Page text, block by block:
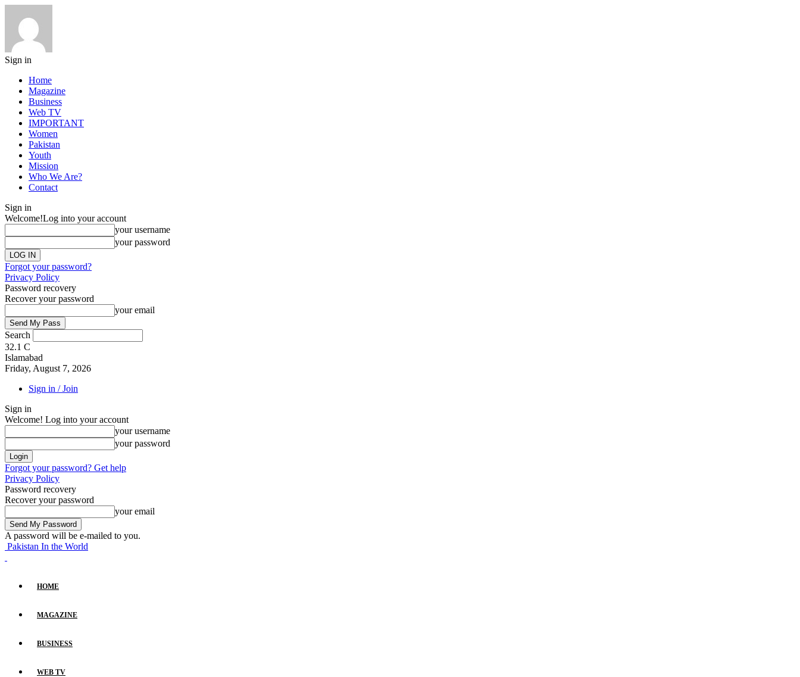
Sign in
Home
Magazine
Business
Web TV
IMPORTANT
Women
Pakistan
Youth
Mission
Who We Are?
Contact
Sign in
Welcome!Log into your account
your username
your password
Forgot your password?
Privacy Policy
Password recovery
Recover your password
your email
Search
32.1 C
Islamabad
Friday, August 7, 2026
Sign in / Join
Sign in
Welcome! Log into your account
your username
your password
Forgot your password? Get help
Privacy Policy
Password recovery
Recover your password
your email
A password will be e-mailed to you.
Pakistan In the World
HOME
MAGAZINE
BUSINESS
WEB TV